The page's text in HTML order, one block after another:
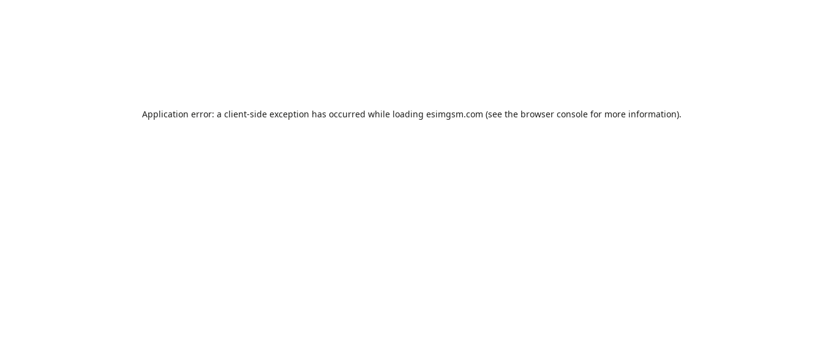
Application error: a client-side exception has occurred while loading esimgsm.com (see the browser consolefor more information).